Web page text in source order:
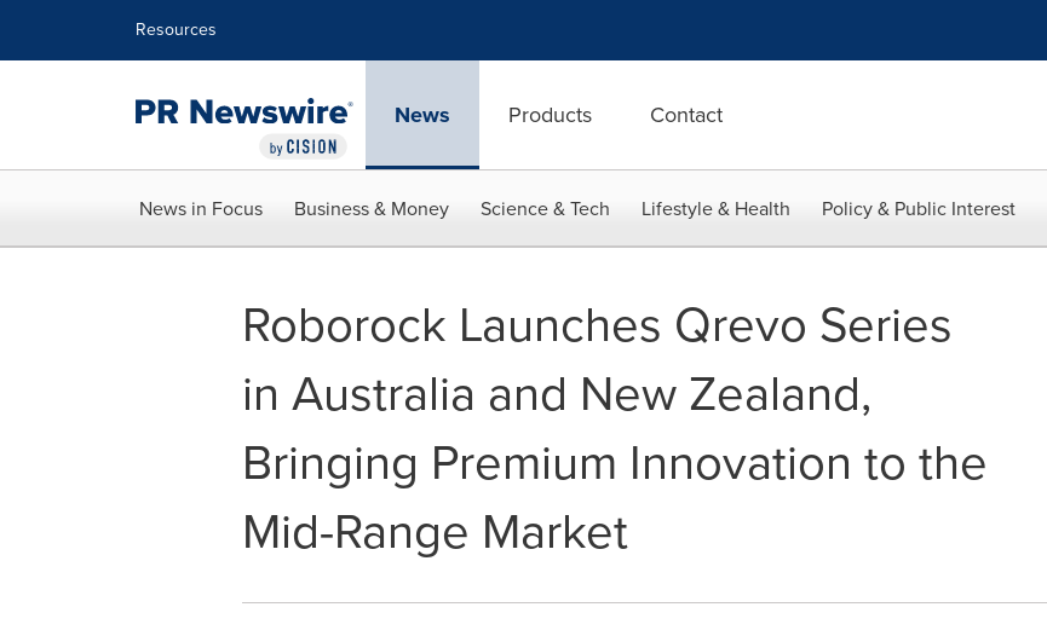
Resources
News Products Contact
News in Focus Business & Money Science & Tech Lifestyle & Health Policy & Public Interest
Roborock Launches Qrevo Series
in Australia and New Zealand,
Bringing Premium Innovation to the
Mid-Range Market